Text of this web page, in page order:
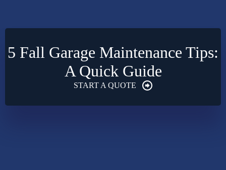
5 Fall Garage Maintenance Tips:
A Quick Guide
START A QUOTE